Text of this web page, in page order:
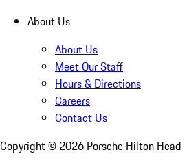
About Us
About Us
Meet Our Staff
Hours & Directions
Careers
Contact Us
Copyright © 2026 Porsche Hilton Head